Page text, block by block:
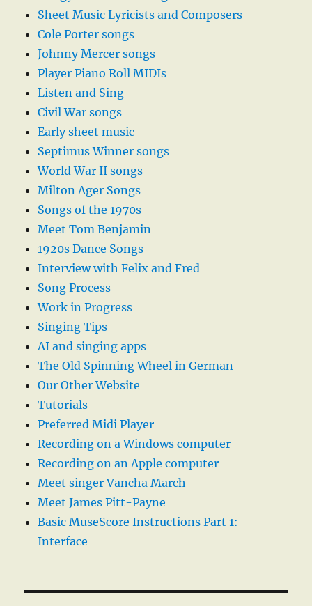
Sheet Music Lyricists and Composers
Cole Porter songs
Johnny Mercer songs
Player Piano Roll MIDIs
Listen and Sing
Civil War songs
Early sheet music
Septimus Winner songs
World War II songs
Milton Ager Songs
Songs of the 1970s
Meet Tom Benjamin
1920s Dance Songs
Interview with Felix and Fred
Song Process
Work in Progress
Singing Tips
AI and singing apps
The Old Spinning Wheel in German
Our Other Website
Tutorials
Preferred Midi Player
Recording on a Windows computer
Recording on an Apple computer
Meet singer Vancha March
Meet James Pitt-Payne
Basic MuseScore Instructions Part 1:
Interface